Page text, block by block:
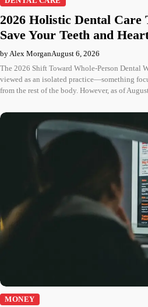
2026 Holistic Dental Care
Save Your Teeth and
by Alex MorganAugust 6, 2026
The 2026 Shift Toward Whole-Person Dental
viewed as an isolated practice—something
from the rest of the body. However, as of
MONEY